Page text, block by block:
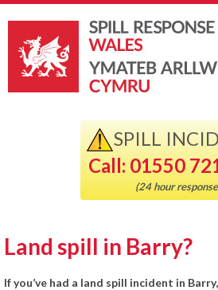
SPILL
Call: 01550
(24 hour
Land spill in Barry?
If you’ve had a land spill incident in